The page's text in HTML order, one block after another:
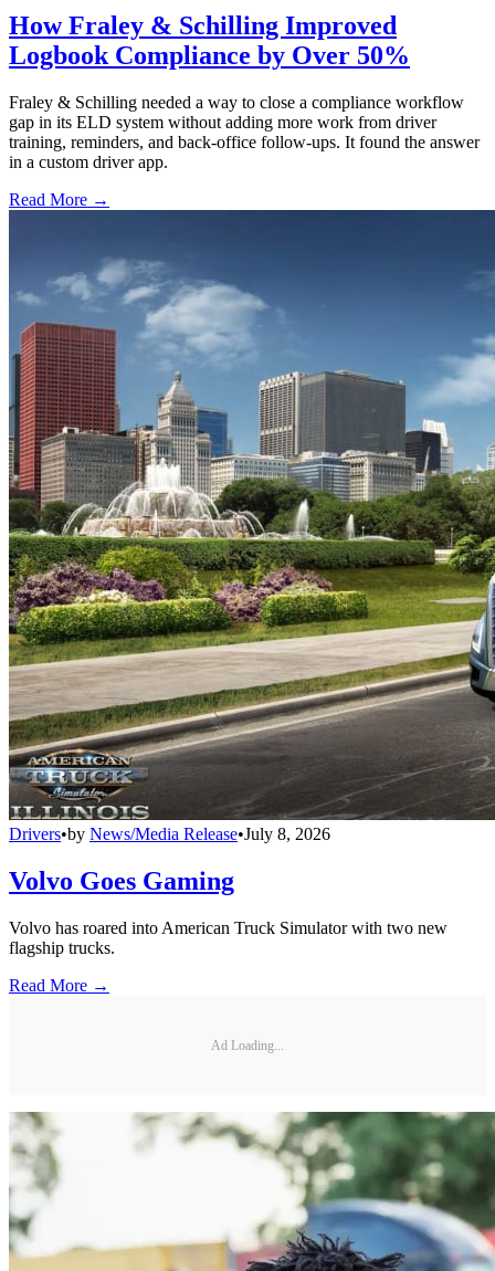
How Fraley & Schilling Improved
Logbook Compliance by Over 50%
Fraley & Schilling needed a way to close a compliance workflow
gap in its ELD system without adding more work from driver
training, reminders, and back-office follow-ups. It found the answer
in a custom driver app.
Read More →
Drivers•by News/Media Release•July 8, 2026
Volvo Goes Gaming
Volvo has roared into American Truck Simulator with two new
flagship trucks.
Read More →
Ad Loading...